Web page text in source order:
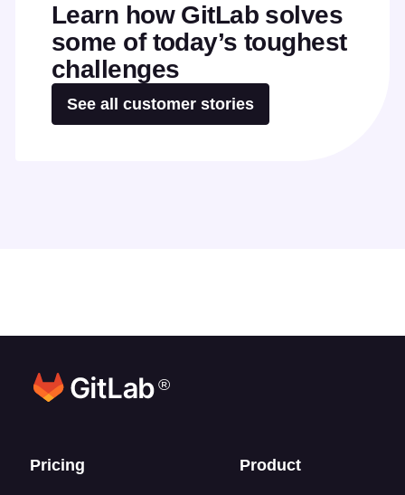
Learn how GitLab solves
some of today’s toughest
challenges
See all customer stories
®
Footer links
Pricing Product